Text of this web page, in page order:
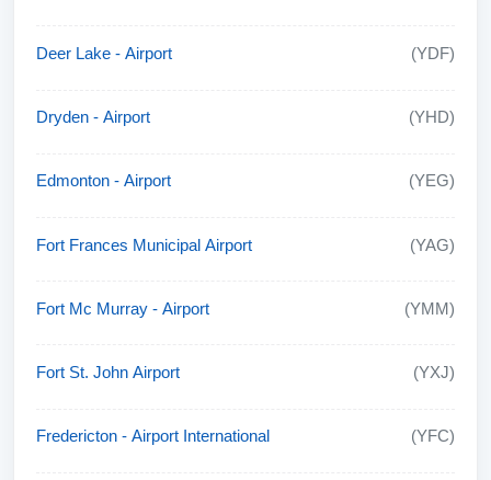
Deer Lake - Airport (YDF)
Dryden - Airport (YHD)
Edmonton - Airport (YEG)
Fort Frances Municipal Airport (YAG)
Fort Mc Murray - Airport (YMM)
Fort St. John Airport (YXJ)
Fredericton - Airport International (YFC)